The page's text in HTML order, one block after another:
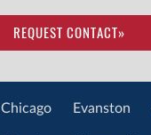
REQUEST CONTACT»
Chicago Evanston